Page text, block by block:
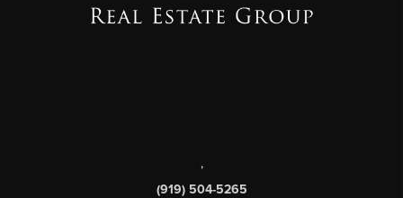
,
(919) 504-5265